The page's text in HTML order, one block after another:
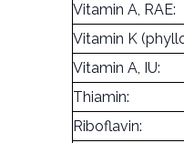
Vitamin A, RAE:
Vitamin K
Vitamin A, IU:
Thiamin:
Riboflavin: